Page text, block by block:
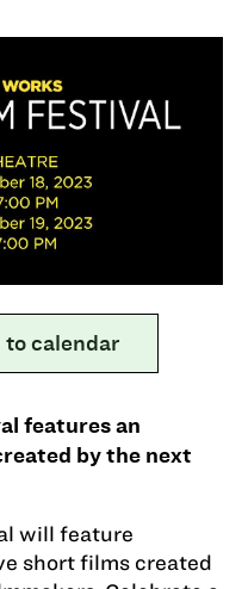
to calendar
features an
by the next
will feature
short films created